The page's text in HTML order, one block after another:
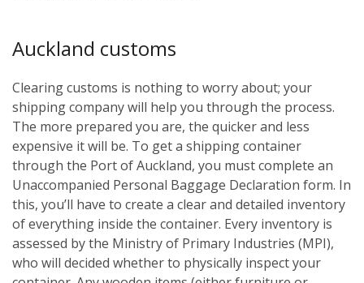
Auckland customs
Clearing customs is nothing to worry about; your
shipping company will help you through the process.
The more prepared you are, the quicker and less
expensive it will be. To get a shipping container
through the Port of Auckland, you must complete an
Unaccompanied Personal Baggage Declaration form. In
this, you’ll have to create a clear and detailed inventory
of everything inside the container. Every inventory is
assessed by the Ministry of Primary Industries (MPI),
who will decided whether to physically inspect your